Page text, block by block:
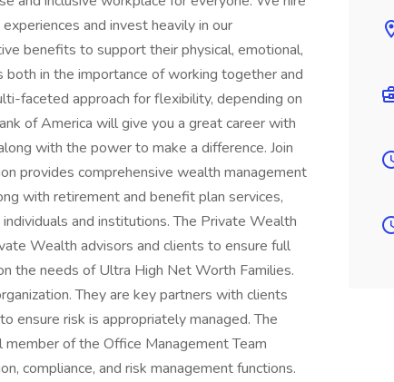
and invest heavily in our
benefits to support their physical, emotional,
in the importance of working together and
faceted approach for flexibility, depending on
of America will give you a great career with
with the power to make a difference. Join
provides comprehensive wealth management
with retirement and benefit plan services,
and institutions. The Private Wealth
Wealth advisors and clients to ensure full
the needs of Ultra High Net Worth Families.
They are key partners with clients
ensure risk is appropriately managed. The
of the Office Management Team
compliance, and risk management functions.